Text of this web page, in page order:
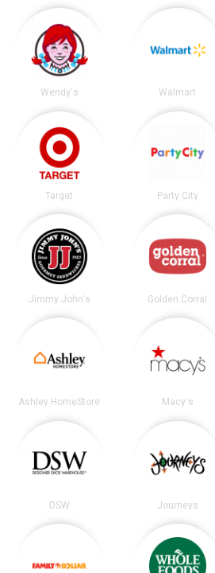
Wendy's Walmart
Target Party City
Jimmy John's Golden Corral
Ashley HomeStore Macy's
DSW Journeys